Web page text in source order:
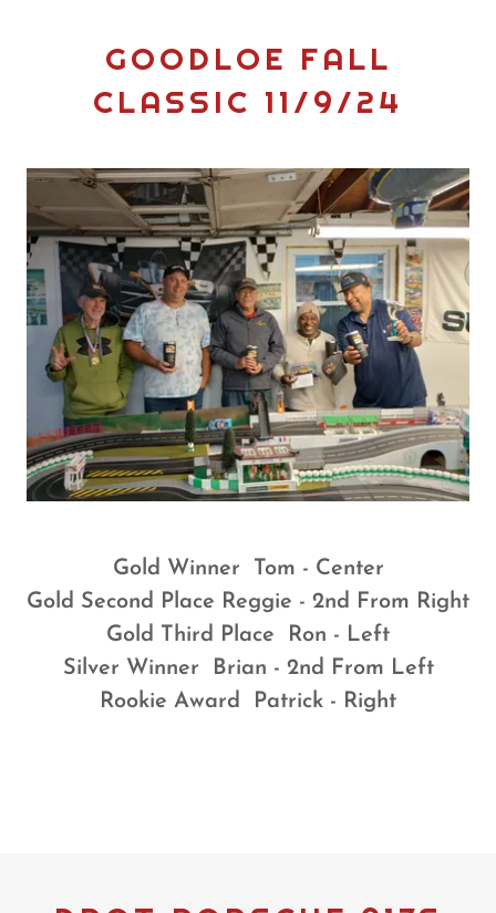
GOODLOE FALL
CLASSIC 11/9/24
Gold Winner Tom - Center
Gold Second Place Reggie - 2nd From Right
Gold Third Place Ron - Left
Silver Winner Brian - 2nd From Left
Rookie Award Patrick - Right